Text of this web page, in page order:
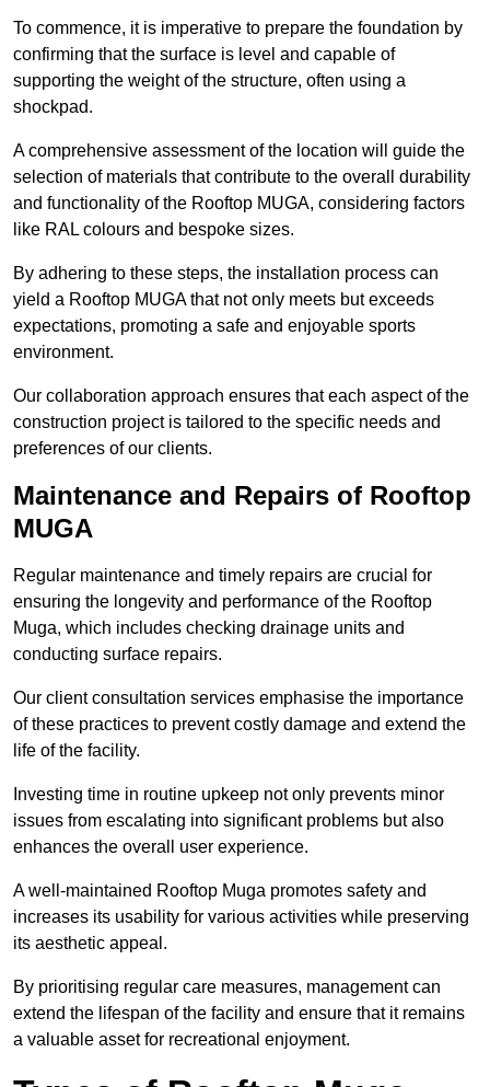
To commence, it is imperative to prepare the foundation by
confirming that the surface is level and capable of
supporting the weight of the structure, often using a
shockpad.
A comprehensive assessment of the location will guide the
selection of materials that contribute to the overall durability
and functionality of the Rooftop MUGA, considering factors
like RAL colours and bespoke sizes.
By adhering to these steps, the installation process can
yield a Rooftop MUGA that not only meets but exceeds
expectations, promoting a safe and enjoyable sports
environment.
Our collaboration approach ensures that each aspect of the
construction project is tailored to the specific needs and
preferences of our clients.
Maintenance and Repairs of Rooftop
MUGA
Regular maintenance and timely repairs are crucial for
ensuring the longevity and performance of the Rooftop
Muga, which includes checking drainage units and
conducting surface repairs.
Our client consultation services emphasise the importance
of these practices to prevent costly damage and extend the
life of the facility.
Investing time in routine upkeep not only prevents minor
issues from escalating into significant problems but also
enhances the overall user experience.
A well-maintained Rooftop Muga promotes safety and
increases its usability for various activities while preserving
its aesthetic appeal.
By prioritising regular care measures, management can
extend the lifespan of the facility and ensure that it remains
a valuable asset for recreational enjoyment.